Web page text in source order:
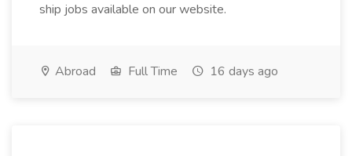
ship jobs available on our website.
Abroad Full Time 16 days ago